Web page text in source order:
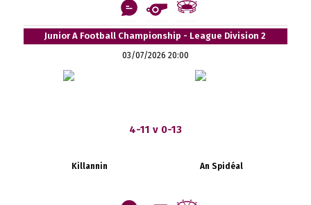
Junior A Football Championship - League Division 2
03/07/2026 20:00
4-11 v 0-13
Killannin An Spidéal